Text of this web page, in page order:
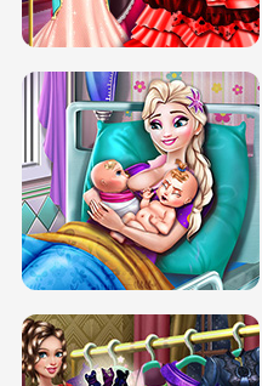
BOX JUMP UP
DOVE CARNIVAL DOLLY DRESS UP
H5